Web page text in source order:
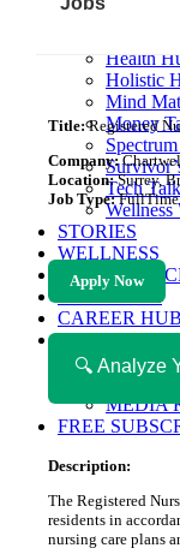
Health
Holistic
Mind
Money
Tech Talk
Wellness
STORIES
WELLNESS
HEALTH
MAGAZINE
CAREER HUB
ABOUT
ABOUT
MEDIA
FREE
Title:Registered
Company:
Location:Surrey,
Job Type:FullTime
Apply Now
🔍 Analyze
Description:
The Registered
residents in
nursing care plans